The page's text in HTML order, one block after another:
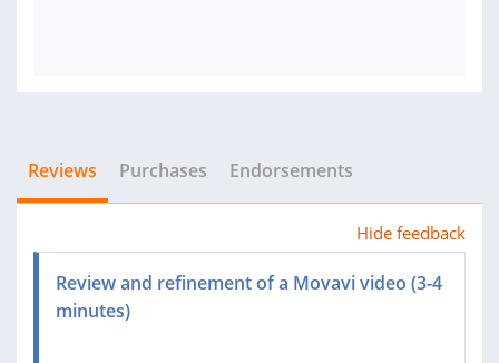
Reviews Purchases Endorsements
Hide feedback
Review and refinement of a Movavi video (3-4
minutes)